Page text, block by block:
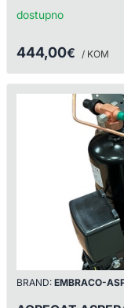
dostupno
444,00€ / KOM
BRAND: EMBRACO-